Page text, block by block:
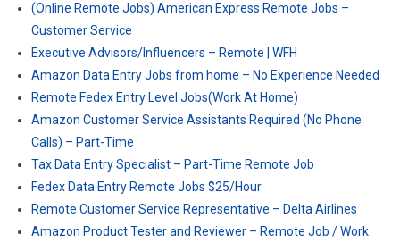
(Online Remote Jobs) American Express Remote Jobs –
Customer Service
Executive Advisors/Influencers – Remote | WFH
Amazon Data Entry Jobs from home – No Experience Needed
Remote Fedex Entry Level Jobs(Work At Home)
Amazon Customer Service Assistants Required (No Phone
Calls) – Part-Time
Tax Data Entry Specialist – Part-Time Remote Job
Fedex Data Entry Remote Jobs $25/Hour
Remote Customer Service Representative – Delta Airlines
Amazon Product Tester and Reviewer – Remote Job / Work